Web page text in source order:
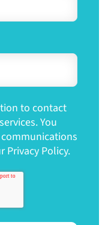
to contact
You
Privacy Policy.